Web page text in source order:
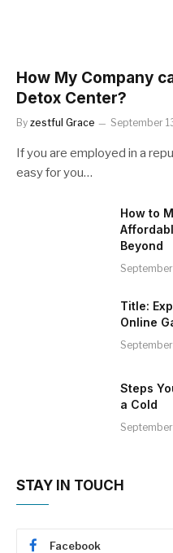
How My Company
Detox Center?
By zestful Grace September
If you are employed in a
easy for you…
How to
Beyond
Title:
Online
Steps
a Cold
STAY IN TOUCH
Facebook